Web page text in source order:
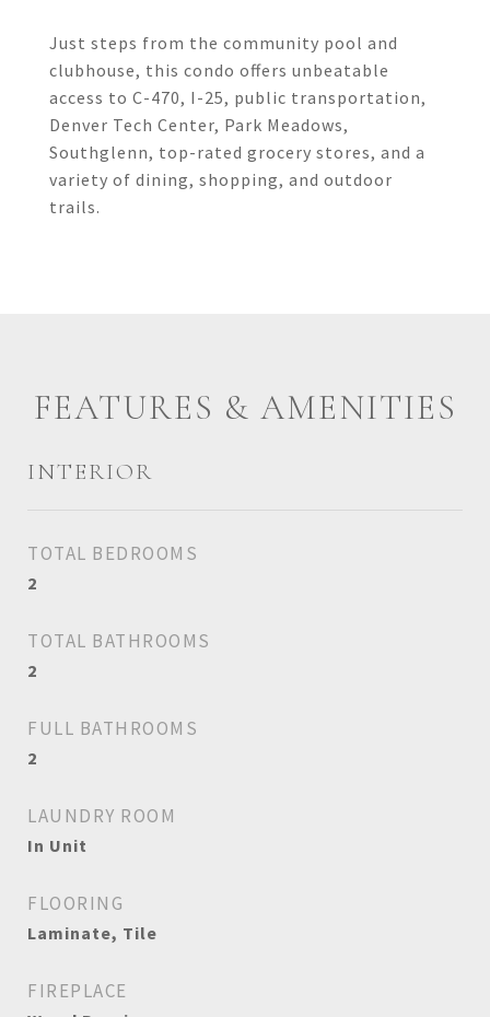
Just steps from the community pool and
clubhouse, this condo offers unbeatable
access to C-470, I-25, public transportation,
Denver Tech Center, Park Meadows,
Southglenn, top-rated grocery stores, and a
variety of dining, shopping, and outdoor
trails.
FEATURES & AMENITIES
INTERIOR
TOTAL BEDROOMS
2
TOTAL BATHROOMS
2
FULL BATHROOMS
2
LAUNDRY ROOM
In Unit
FLOORING
Laminate, Tile
FIREPLACE